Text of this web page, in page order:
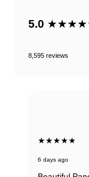
5.0
8,595 reviews
★★★★★
6 days ago